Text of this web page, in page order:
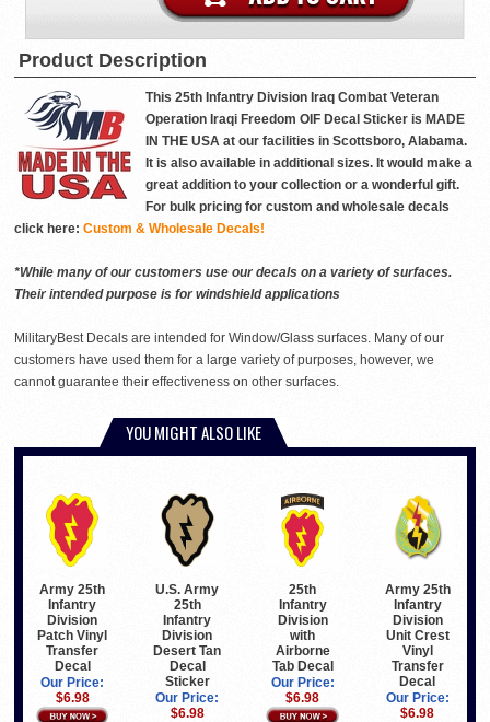
Product Description
This 25th Infantry Division Iraq Combat Veteran
Operation Iraqi Freedom OIF Decal Sticker is MADE
IN THE USA at our facilities in Scottsboro, Alabama.
It is also available in additional sizes. It would make a
great addition to your collection or a wonderful gift.
For bulk pricing for custom and wholesale decals
click here: Custom & Wholesale Decals!
*While many of our customers use our decals on a variety of surfaces.
Their intended purpose is for windshield applications
MilitaryBest Decals are intended for Window/Glass surfaces. Many of our
customers have used them for a large variety of purposes, however, we
cannot guarantee their effectiveness on other surfaces.
YOU MIGHT ALSO LIKE
Army 25th
Infantry
Division
Patch Vinyl
Transfer
Decal
Our Price:
$6.98
U.S. Army
25th
Infantry
Division
Desert Tan
Decal
Sticker
Our Price:
$6.98
25th
Infantry
Division
with
Airborne
Tab Decal
Our Price:
$6.98
Army 25th
Infantry
Division
Unit Crest
Vinyl
Transfer
Decal
Our Price:
$6.98